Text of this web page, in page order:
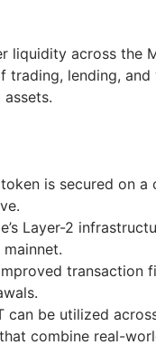
liquidity across the
trading, lending, and
token is secured on
Layer-2
transaction
can be utilized
combine real-